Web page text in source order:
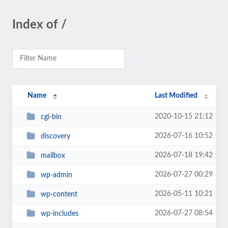
Index of /
Name Last Modified
cgi-bin 2020-10-15 21:12
discovery 2026-07-16 10:52
mailbox 2026-07-18 19:42
wp-admin 2026-07-27 00:29
wp-content 2026-05-11 10:21
wp-includes 2026-07-27 08:54